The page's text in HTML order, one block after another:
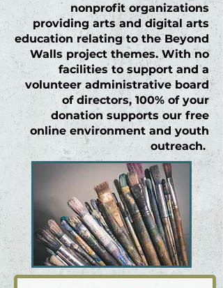
nonprofit organizations
providing arts and digital arts
education relating to theBeyond
Walls project themes. With no
facilities to support and a
volunteer administrative board
of directors, 100% of your
donation supports our free
online environment and youth
outreach.